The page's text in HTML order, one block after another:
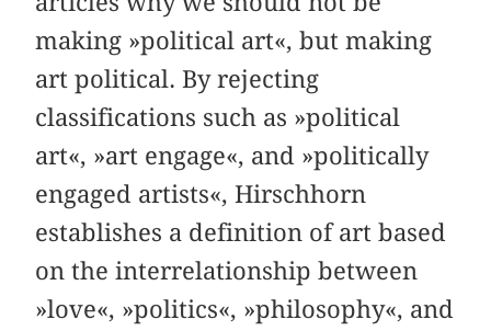
making »political art«, but making
art political. By rejecting
classifications such as »political
art«, »art engage«, and »politically
engaged artists«, Hirschhorn
establishes a definition of art based
on the interrelationship between
»love«, »politics«, »philosophy«, and